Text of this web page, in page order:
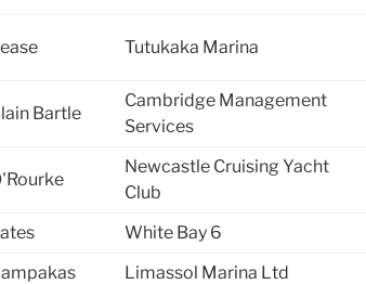
Tutukaka Marina
Bartle
Cambridge Management
Services
Newcastle Cruising Yacht
Club
White Bay 6
Limassol Marina Ltd